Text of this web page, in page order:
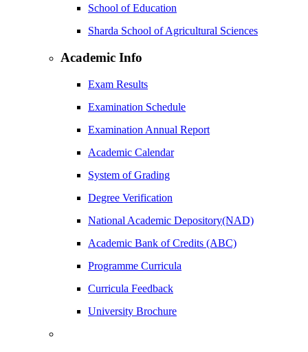
School of Education
Sharda School of Agricultural Sciences
Academic Info
Exam Results
Examination Schedule
Examination Annual Report
Academic Calendar
System of Grading
Degree Verification
National Academic Depository(NAD)
Academic Bank of Credits (ABC)
Programme Curricula
Curricula Feedback
University Brochure